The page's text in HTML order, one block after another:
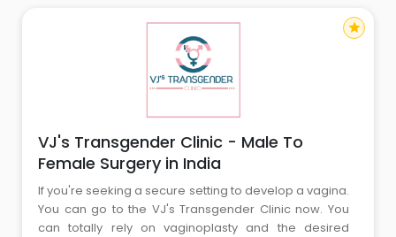
VJ's Transgender Clinic - Male To
Female Surgery in India
If you're seeking a secure setting to develop a vagina.
You can go to the VJ's Transgender Clinic now. You
can totally rely on vaginoplasty and the desired
star